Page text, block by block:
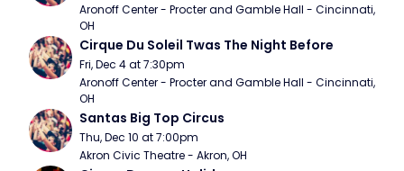
Aronoff Center - Procter and Gamble Hall - Cincinnati,
OH
Cirque Du Soleil Twas The Night Before
Fri, Dec 4 at 7:30pm
Aronoff Center - Procter and Gamble Hall - Cincinnati,
OH
Santas Big Top Circus
Thu, Dec 10 at 7:00pm
Akron Civic Theatre - Akron, OH